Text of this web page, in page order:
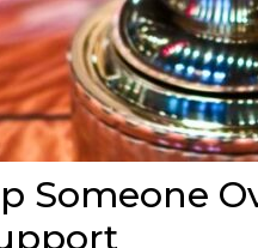
Someone